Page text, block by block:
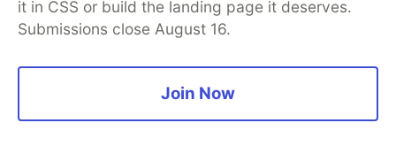
it in CSS or build the landing page it deserves.
Submissions close August 16.
Join Now
Built on
Forem — the open sourcesoftware that powers
and other inclusive communities.